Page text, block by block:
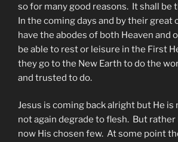
so for many good reasons. It shall be
In the coming days and by their great
have the abodes of both Heaven and
be able to rest or leisure in the First
they go to the New Earth to do the
and trusted to do.
Jesus is coming back alright but He is
not again degrade to flesh. But rather
now His chosen few. At some point